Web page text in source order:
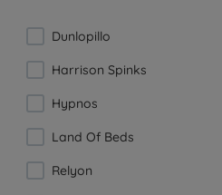
Dunlopillo
Harrison Spinks
Hypnos
Land Of Beds
Relyon